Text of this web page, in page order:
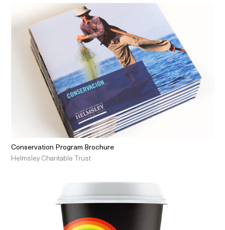
Conservation Program Brochure
Helmsley Charitable Trust